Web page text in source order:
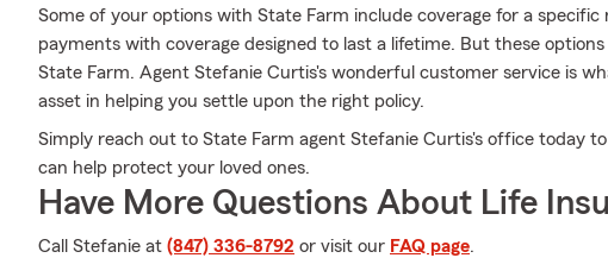
Some of your options with State Farm include coverage for a
payments with coverage designed to last a lifetime. But these
State Farm. Agent Stefanie Curtis's wonderful customer service is
asset in helping you settle upon the right policy.
Simply reach out to State Farm agent Stefanie Curtis's office today
can help protect your loved ones.
Have More Questions About Life
Call Stefanie at (847) 336-8792 or visit our FAQ page.